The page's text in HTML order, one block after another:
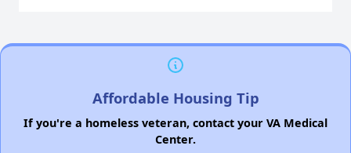
Affordable Housing Tip
If you're a homeless veteran, contact your VA Medical
Center.